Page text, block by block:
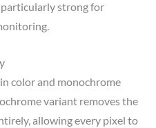
strong for
color and monochrome
variant removes the
allowing every pixel to